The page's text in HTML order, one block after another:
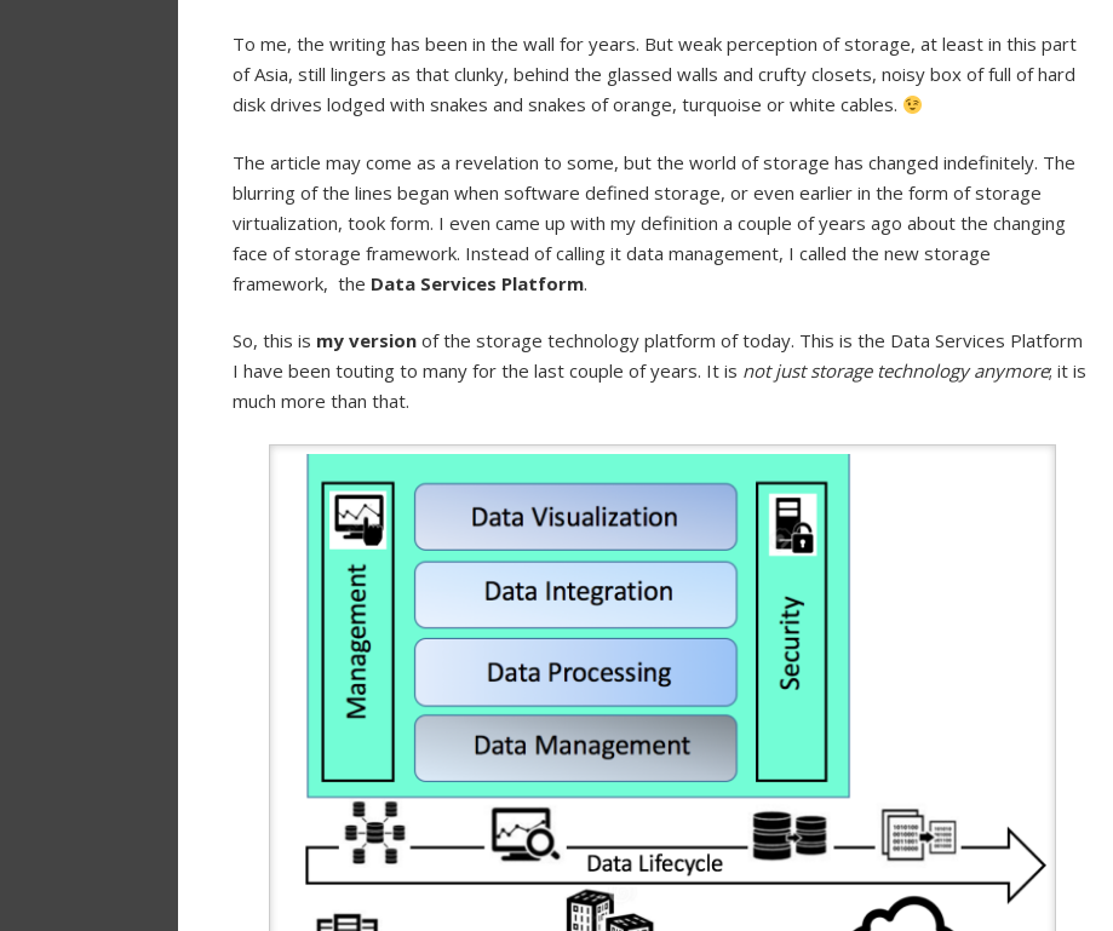
To me, the writing has been in the wall for years. But weak perception of storage, at least in this part
of Asia, still lingers as that clunky, behind the glassed walls and crufty closets, noisy box of full of hard
disk drives lodged with snakes and snakes of orange, turquoise or white cables.
The article may come as a revelation to some, but the world of storage has changed indefinitely. The
blurring of the lines began when software defined storage, or even earlier in the form of storage
virtualization, took form. I even came up with my definition a couple of years ago about the changing
face of storage framework. Instead of calling it data management, I called the new storage
framework, the Data Services Platform.
So, this is my version of the storage technology platform of today. This is the Data Services Platform
I have been touting to many for the last couple of years. It is not just storage technology anymore; it is
much more than that.